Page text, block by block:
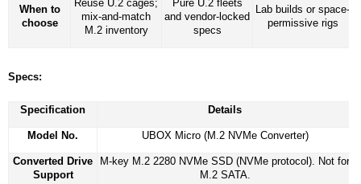
When to
choose
Reuse U.2 cages;
mix-and-match
M.2 inventory
Pure U.2 fleets
and vendor-locked
specs
Lab builds or space-
permissive rigs
Specs:
Specification Details
Model No. UBOX Micro (M.2 NVMe Converter)
Converted Drive
Support
M-key M.2 2280 NVMe SSD (NVMe protocol). Not for
M.2 SATA.